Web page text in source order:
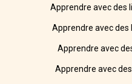
Apprendre avec des
Apprendre avec des
Apprendre avec
Apprendre avec